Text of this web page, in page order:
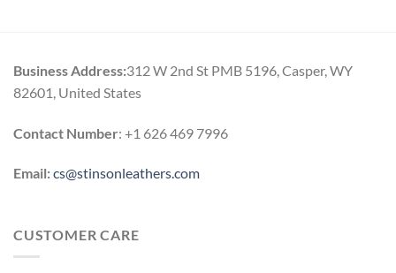
Business Address:312 W 2nd St PMB 5196, Casper, WY
82601, United States
Contact Number: +1 626 469 7996
Email:cs@stinsonleathers.com
CUSTOMER CARE